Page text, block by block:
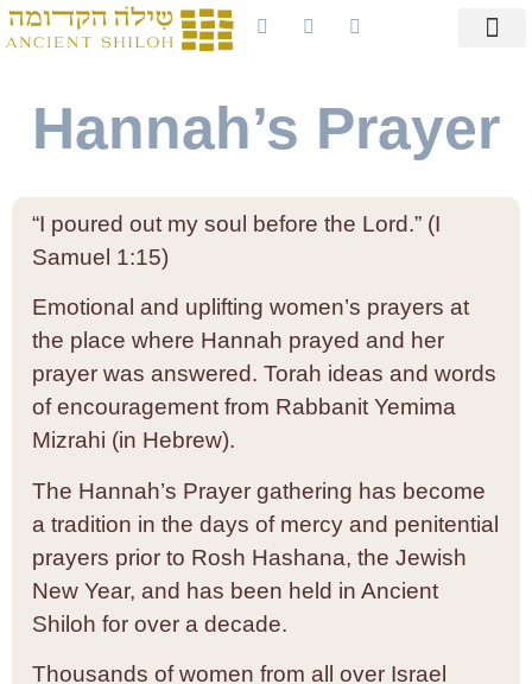
Hannah’s Prayer
“I poured out my soul before the Lord.” (I
Samuel 1:15)
Emotional and uplifting women’s prayers at
the place where Hannah prayed and her
prayer was answered. Torah ideas and words
of encouragement from Rabbanit Yemima
Mizrahi (in Hebrew).
The Hannah’s Prayer gathering has become
a tradition in the days of mercy and penitential
prayers prior to Rosh Hashana, the Jewish
New Year, and has been held in Ancient
Shiloh for over a decade.
Thousands of women from all over Israel